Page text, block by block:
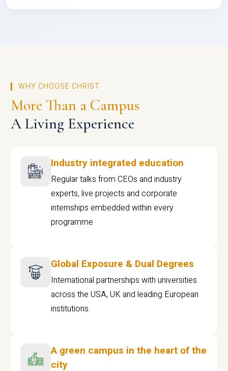
WHY CHOOSE CHRIST
More Than a Campus
A Living Experience
Industry integrated education
Regular talks from CEOs and industry
experts, live projects and corporate
internships embedded within every
programme
Global Exposure & Dual Degrees
International partnerships with universities
across the USA, UK and leading European
institutions.
A green campus in the heart of the
city